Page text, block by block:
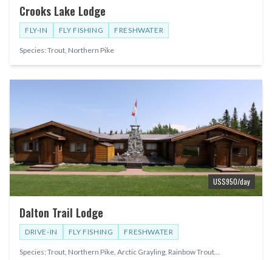
Crooks Lake Lodge
FLY-IN FLY FISHING FRESHWATER
Species: Trout, Northern Pike
US$950/day
Dalton Trail Lodge
DRIVE-IN FLY FISHING FRESHWATER
Species: Trout, Northern Pike, Arctic Grayling, Rainbow Trout...